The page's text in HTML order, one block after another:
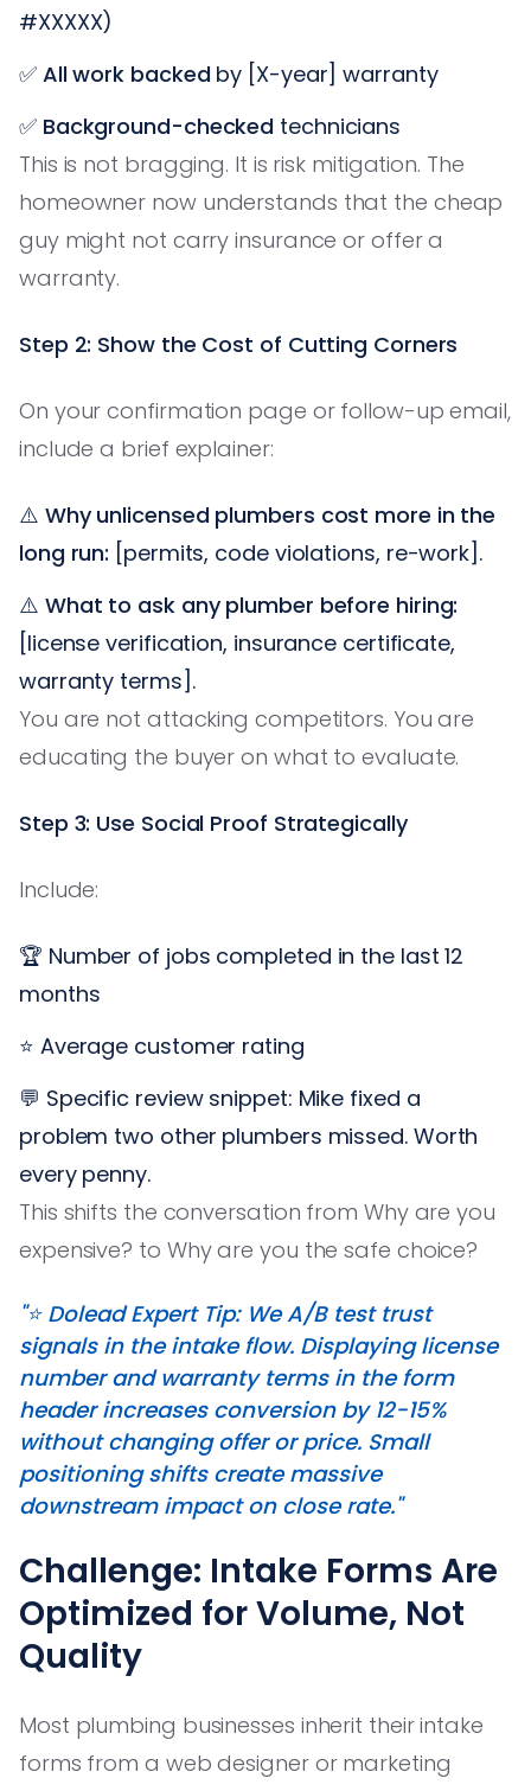
#XXXXX)
✅ All work backed by [X-year] warranty
✅ Background-checked technicians
This is not bragging. It is risk mitigation. The
homeowner now understands that the cheap
guy might not carry insurance or offer a
warranty.
Step 2: Show the Cost of Cutting Corners
On your confirmation page or follow-up email,
include a brief explainer:
⚠️ Why unlicensed plumbers cost more in the
long run: [permits, code violations, re-work].
⚠️ What to ask any plumber before hiring:
[license verification, insurance certificate,
warranty terms].
You are not attacking competitors. You are
educating the buyer on what to evaluate.
Step 3: Use Social Proof Strategically
Include:
🏆 Number of jobs completed in the last 12
months
⭐ Average customer rating
💬 Specific review snippet: Mike fixed a
problem two other plumbers missed. Worth
every penny.
This shifts the conversation from Why are you
expensive? to Why are you the safe choice?
"⭐️ Dolead Expert Tip: We A/B test trust
signals in the intake flow. Displaying license
number and warranty terms in the form
header increases conversion by 12-15%
without changing offer or price. Small
positioning shifts create massive
downstream impact on close rate."
Challenge: Intake Forms Are
Optimized for Volume, Not
Quality
Most plumbing businesses inherit their intake
forms from a web designer or marketing